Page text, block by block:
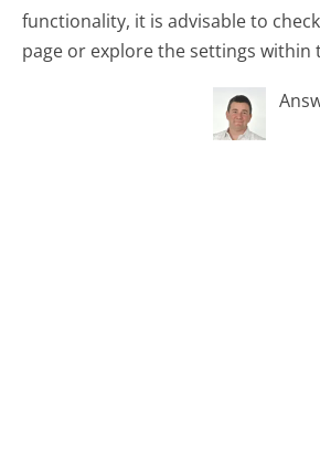
functionality, it is advisable to
page or explore the settings within